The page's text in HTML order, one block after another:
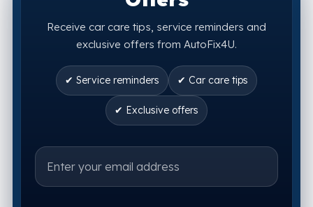
Receive car care tips, service reminders and
exclusive offers from AutoFix4U.
✔ Service reminders ✔ Car care tips
✔ Exclusive offers